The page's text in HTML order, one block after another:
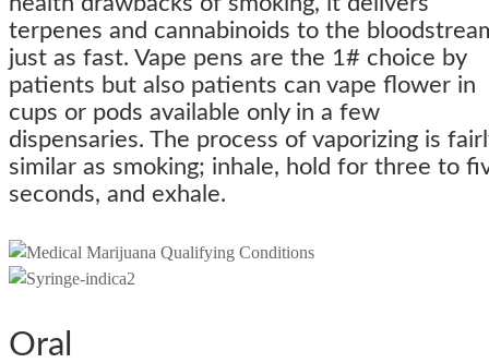
terpenes and cannabinoids to the
just as fast. Vape pens are the 1# choice by
patients but also patients can vape flower in
cups or pods available only in a few
dispensaries. The process of vaporizing is
similar as smoking; inhale, hold for three to
seconds, and exhale.
Oral